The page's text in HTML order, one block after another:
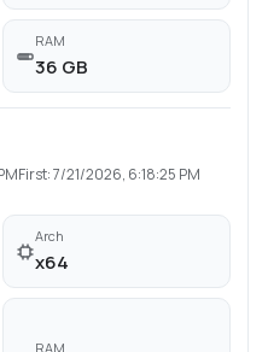
RAM
36 GB
First:7/21/2026, 6:18:25 PM
Arch
x64
RAM